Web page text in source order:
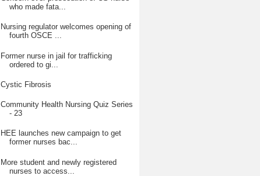
who made fata...
Nursing regulator welcomes opening of
fourth OSCE ...
Former nurse in jail for trafficking
ordered to gi...
Cystic Fibrosis
Community Health Nursing Quiz Series
- 23
HEE launches new campaign to get
former nurses bac...
More student and newly registered
nurses to access...